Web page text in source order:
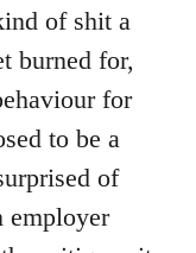
of shit a
burned for,
for
to be a
of
employer